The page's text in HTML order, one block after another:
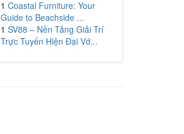
1 Coastal Furniture: Your
Guide to Beachside ...
1 SV88 – Nền Tảng Giải Trí
Trực Tuyến Hiện Đại Vớ...